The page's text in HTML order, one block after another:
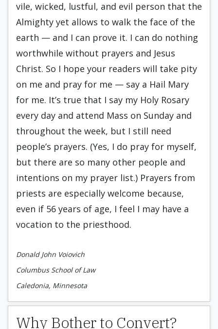
vile, wicked, lustful, and evil person that the
Almighty yet allows to walk the face of the
earth — and I can prove it. I can do nothing
worthwhile without prayers and Jesus
Christ. So I hope your readers will take pity
on me and pray for me — say a Hail Mary
for me. It’s true that I say my Holy Rosary
every day and attend Mass on Sunday and
throughout the week, but I still need
people’s prayers. (Yes, I do pray for myself,
but there are so many other people and
intentions on my prayer list.) Prayers from
priests are especially welcome because,
even if 56 years of age, I feel I may have a
vocation to the priesthood.
Donald John Voiovich
Columbus School of Law
Caledonia, Minnesota
Why Bother to Convert?